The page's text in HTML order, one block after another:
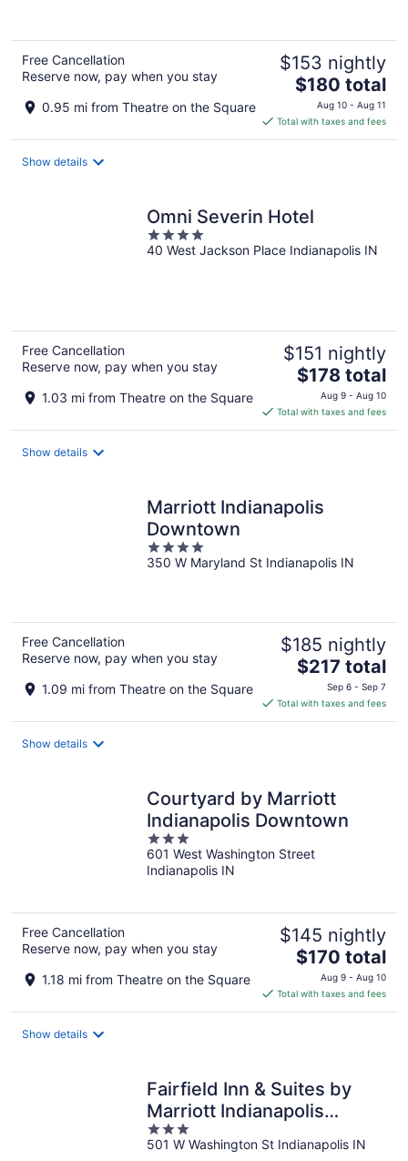
Free Cancellation
Reserve now, pay when you stay
0.95 mi from Theatre on the Square
$153 nightly
The
price
is
$180
$180 total
Aug 10 - Aug 11
Total with taxes and fees
Show details
Omni Severin Hotel
4
out
40 West Jackson Place Indianapolis IN
Free Cancellation
Reserve now, pay when you stay
1.03 mi from Theatre on the Square
$151 nightly
The
price
is
$178
$178 total
Aug 9 - Aug 10
Total with taxes and fees
Show details
Marriott Indianapolis
Downtown
4
out
350 W Maryland St Indianapolis IN
Free Cancellation
Reserve now, pay when you stay
1.09 mi from Theatre on the Square
$185 nightly
The
price
is
$217
$217 total
Sep 6 - Sep 7
Total with taxes and fees
Show details
Courtyard by Marriott
Indianapolis Downtown
3
out
of
601 West Washington Street
Indianapolis IN
Free Cancellation
Reserve now, pay when you stay
1.18 mi from Theatre on the Square
$145 nightly
The
price
is
$170
$170 total
Aug 9 - Aug 10
Total with taxes and fees
Show details
Fairfield Inn & Suites by
Marriott Indianapolis
Downtown
3
out
501 W Washington St Indianapolis IN